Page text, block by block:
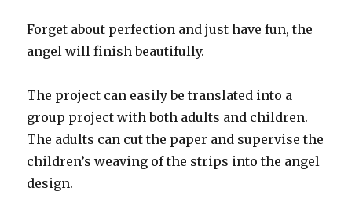
Forget about perfection and just have fun, the
angel will finish beautifully.
The project can easily be translated into a
group project with both adults and children.
The adults can cut the paper and supervise the
children’s weaving of the strips into the angel
design.